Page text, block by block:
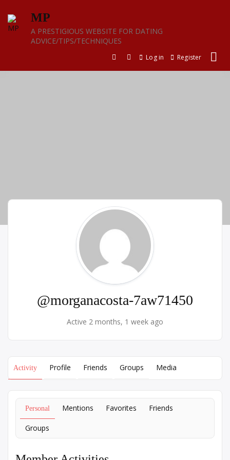
content
MP
A PRESTIGIOUS WEBSITE FOR DATING
ADVICE/TIPS/TECHNIQUES
Log in Register
@morganacosta-7aw71450
Active 2 months, 1 week ago
Activity Profile Friends Groups Media
Personal Mentions Favorites Friends
Groups